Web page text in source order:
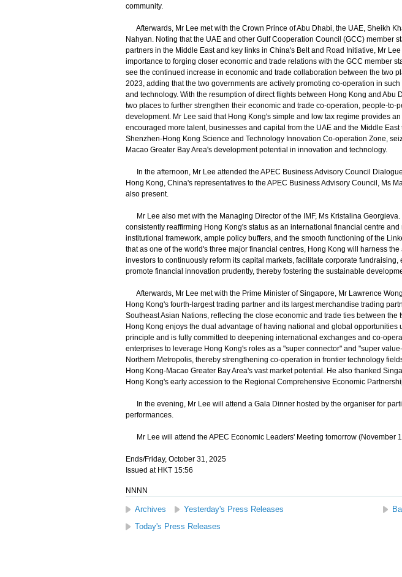
community.
Afterwards, Mr Lee met with the Crown Prince of Abu Dhabi, the UAE, Sheikh
Nahyan. Noting that the UAE and other Gulf Cooperation Council (GCC) member
partners in the Middle East and key links in China's Belt and Road Initiative, Mr
importance to forging closer economic and trade relations with the GCC member
see the continued increase in economic and trade collaboration between the two
2023, adding that the two governments are actively promoting co-operation in
and technology. With the resumption of direct flights between Hong Kong and Abu
two places to further strengthen their economic and trade co-operation, people-to-
development. Mr Lee said that Hong Kong's simple and low tax regime provides
encouraged more talent, businesses and capital from the UAE and the Middle
Shenzhen-Hong Kong Science and Technology Innovation Co-operation Zone,
Macao Greater Bay Area's development potential in innovation and technology.
In the afternoon, Mr Lee attended the APEC Business Advisory Council
Hong Kong, China's representatives to the APEC Business Advisory Council, Ms
also present.
Mr Lee also met with the Managing Director of the IMF, Ms Kristalina Georgieva.
consistently reaffirming Hong Kong's status as an international financial centre
institutional framework, ample policy buffers, and the smooth functioning of the
that as one of the world's three major financial centres, Hong Kong will harness
investors to continuously reform its capital markets, facilitate corporate fundraising,
promote financial innovation prudently, thereby fostering the sustainable
Afterwards, Mr Lee met with the Prime Minister of Singapore, Mr Lawrence
Hong Kong's fourth-largest trading partner and its largest merchandise trading
Southeast Asian Nations, reflecting the close economic and trade ties between the
Hong Kong enjoys the dual advantage of having national and global opportunities
principle and is fully committed to deepening international exchanges and co-
enterprises to leverage Hong Kong's roles as a "super connector" and "super
Northern Metropolis, thereby strengthening co-operation in frontier technology
Hong Kong-Macao Greater Bay Area's vast market potential. He also thanked
Hong Kong's early accession to the Regional Comprehensive Economic
In the evening, Mr Lee will attend a Gala Dinner hosted by the organiser for
performances.
Mr Lee will attend the APEC Economic Leaders' Meeting tomorrow (November
Ends/Friday, October 31, 2025
Issued at HKT 15:56
NNNN
Archives Yesterday's Press Releases
Today's Press Releases